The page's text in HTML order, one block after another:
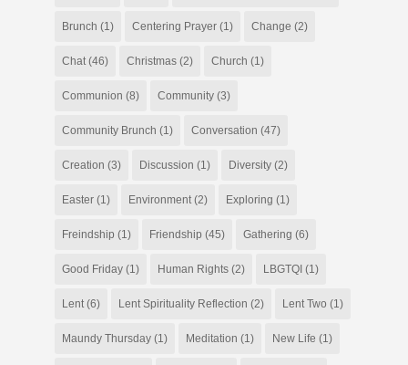
Brunch (1) Centering Prayer(1) Change (2)
Chat(46) Christmas(2) Church (1)
Communion (8) Community(3)
Community Brunch (1) Conversation (47)
Creation (3) Discussion (1) Diversity(2)
Easter(1) Environment(2) Exploring (1)
Freindship (1) Friendship (45) Gathering (6)
Good Friday(1) Human Rights(2) LBGTQI(1)
Lent(6) Lent Spirituality Reflection (2) Lent Two (1)
Maundy Thursday(1) Meditation (1) New Life (1)